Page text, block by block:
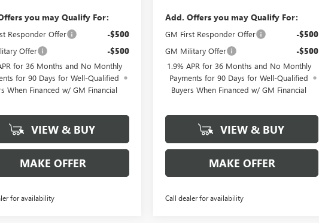
you may Qualify For:
Responder Offer -$500
Offer -$500
for 36 Months and No Monthly
for 90 Days for Well-Qualified
When Financed w/ GM Financial
VIEW & BUY
MAKE OFFER
for availability
Add. Offers you may Qualify For:
GM First Responder Offer -$500
GM Military Offer -$500
1.9% APR for 36 Months and No Monthly
Payments for 90 Days for Well-Qualified
Buyers When Financed w/ GM Financial
VIEW & BUY
MAKE OFFER
Call dealer for availability